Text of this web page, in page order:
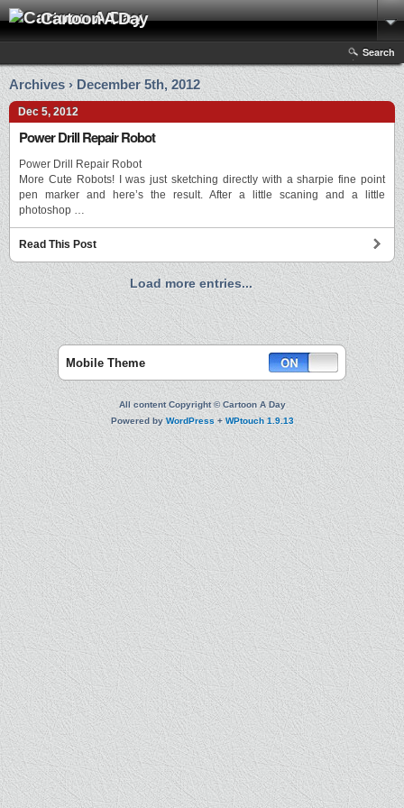
Cartoon A Day
Search
Archives › December 5th, 2012
Dec 5, 2012
Power Drill Repair Robot
Power Drill Repair Robot
More Cute Robots! I was just sketching directly with a sharpie fine point
pen marker and here’s the result. After a little scaning and a little
photoshop …
Read This Post
Load more entries...
Mobile Theme
All content Copyright © Cartoon A Day
Powered byWordPress+WPtouch 1.9.13